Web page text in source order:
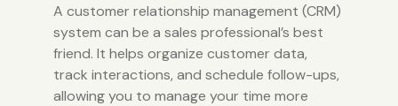
A customer relationship management (CRM)
system can be a sales professional’s best
friend. It helps organize customer data,
track interactions, and schedule follow-ups,
allowing you to manage your time more